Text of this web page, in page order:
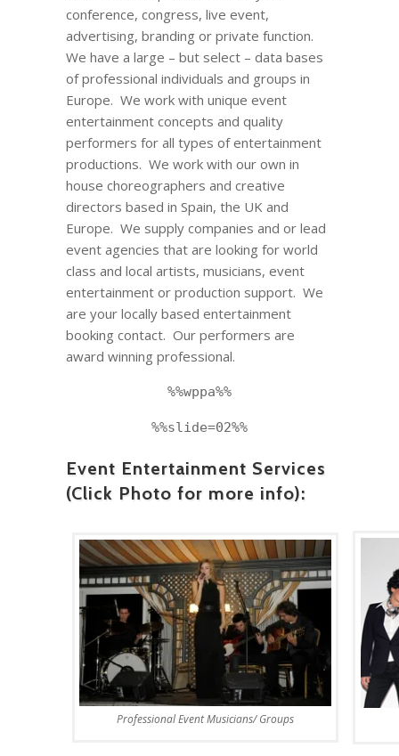
conference, congress, live event,
advertising, branding or private function.
We have a large – but select – data bases
of professional individuals and groups in
Europe. We work with unique event
entertainment concepts and quality
performers for all types of entertainment
productions. We work with our own in
house choreographers and creative
directors based in Spain, the UK and
Europe. We supply companies and or lead
event agencies that are looking for world
class and local artists, musicians, event
entertainment or production support. We
are your locally based entertainment
booking contact. Our performers are
award winning professional.
%%wppa%%
%%slide=02%%
Event Entertainment Services
(Click Photo for more info):
Professional Event Musicians/ Groups